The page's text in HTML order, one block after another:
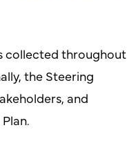
collected throughout
the Steering
and